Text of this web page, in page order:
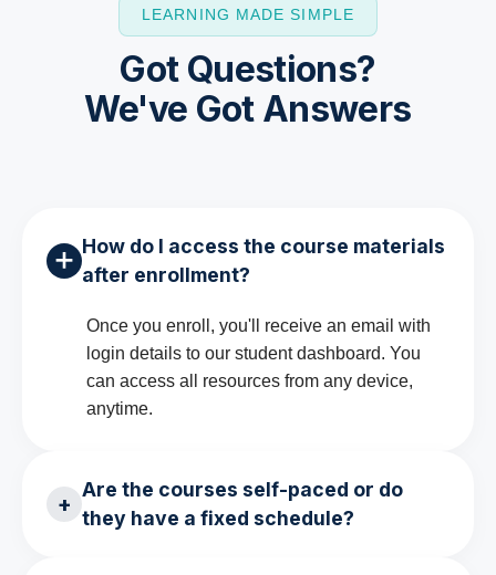
LEARNING MADE SIMPLE
Got Questions?
We've Got Answers
✕How do I access the course materials
after enrollment?
Once you enroll, you'll receive an email with
login details to our student dashboard. You
can access all resources from any device,
anytime.
+
Are the courses self-paced or do
they have a fixed schedule?